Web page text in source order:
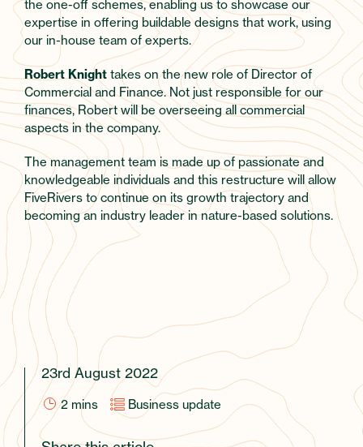
the one-off schemes, enabling us to showcase our
expertise in offering buildable designs that work, using
our in-house team of experts.
Robert Knight takes on the new role of Director of
Commercial and Finance. Not just responsible for our
finances, Robert will be overseeing all commercial
aspects in the company.
The management team is made up of passionate and
knowledgeable individuals and this restructure will allow
FiveRivers to continue on its growth trajectory and
becoming an industry leader in nature-based solutions.
23rd August 2022
2 mins Business update